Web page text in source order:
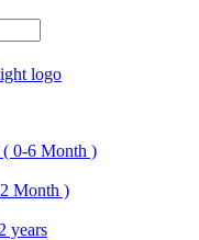
0-6 Month )
Month )
years